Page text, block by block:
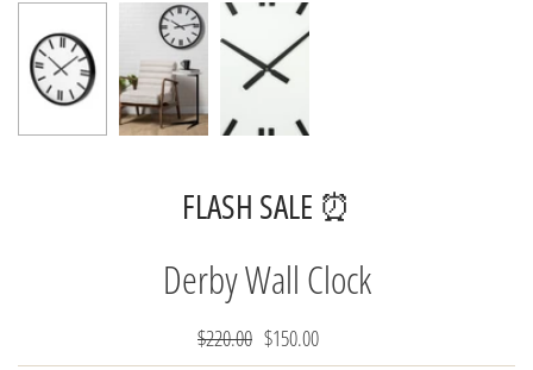
FLASH SALE ⏰
Derby Wall Clock
$220.00 $150.00